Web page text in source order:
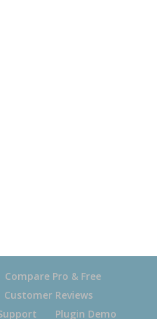
Compare Pro & Free
Customer Reviews
Plugin Demo